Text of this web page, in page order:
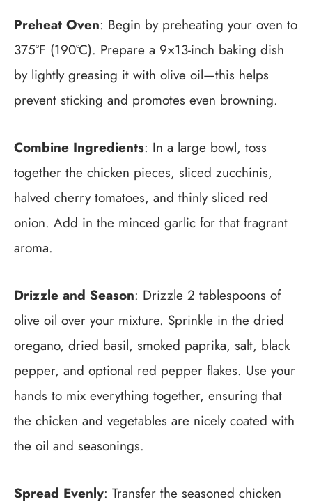
Preheat Oven: Begin by preheating your oven to
375°F (190°C). Prepare a 9×13-inch baking dish
by lightly greasing it with olive oil—this helps
prevent sticking and promotes even browning.
Combine Ingredients: In a large bowl, toss
together the chicken pieces, sliced zucchinis,
halved cherry tomatoes, and thinly sliced red
onion. Add in the minced garlic for that fragrant
aroma.
Drizzle and Season: Drizzle 2 tablespoons of
olive oil over your mixture. Sprinkle in the dried
oregano, dried basil, smoked paprika, salt, black
pepper, and optional red pepper flakes. Use your
hands to mix everything together, ensuring that
the chicken and vegetables are nicely coated with
the oil and seasonings.
Spread Evenly: Transfer the seasoned chicken